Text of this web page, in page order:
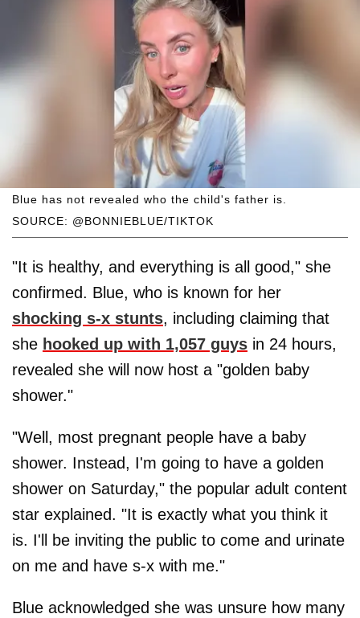
SOURCE: @BONNIEBLUE/TIKTOK
Blue has not revealed who the child's father is.
"It is healthy, and everything is all good," she
confirmed. Blue, who is known for her
shocking s-x stunts, including claiming that
she hooked up with 1,057 guys in 24 hours,
revealed she will now host a "golden baby
shower."
"Well, most pregnant people have a baby
shower. Instead, I'm going to have a golden
shower on Saturday," the popular adult content
star explained. "It is exactly what you think it
is. I'll be inviting the public to come and urinate
on me and have s-x with me."
Blue acknowledged she was unsure how many